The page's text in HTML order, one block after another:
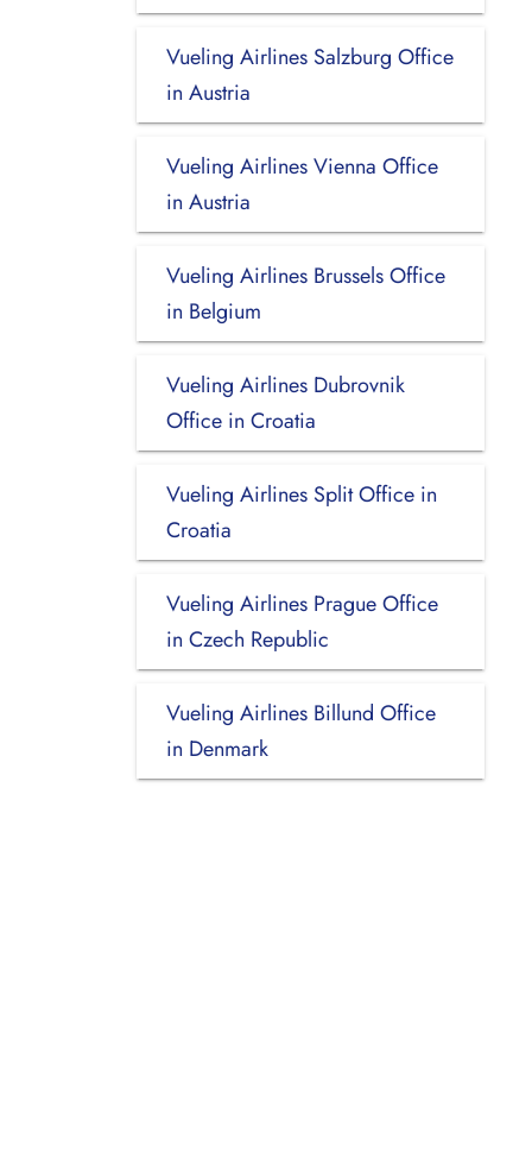
Vueling Airlines Salzburg Office
in Austria
Vueling Airlines Vienna Office
in Austria
Vueling Airlines Brussels Office
in Belgium
Vueling Airlines Dubrovnik
Office in Croatia
Vueling Airlines Split Office in
Croatia
Vueling Airlines Prague Office
in Czech Republic
Vueling Airlines Billund Office
in Denmark